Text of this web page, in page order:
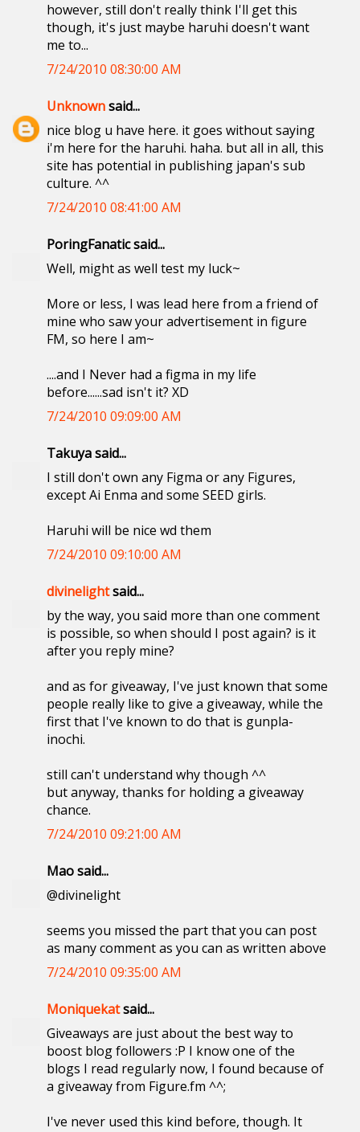
however, still don't really think I'll get this
though, it's just maybe haruhi doesn't want
me to...
7/24/2010 08:30:00 AM
Unknownsaid...
nice blog u have here. it goes without saying
i'm here for the haruhi. haha. but all in all, this
site has potential in publishing japan's sub
culture. ^^
7/24/2010 08:41:00 AM
PoringFanatic said...
Well, might as well test my luck~
More or less, I was lead here from a friend of
mine who saw your advertisement in figure
FM, so here I am~
....and I Never had a figma in my life
before......sad isn't it? XD
7/24/2010 09:09:00 AM
Takuya said...
I still don't own any Figma or any Figures,
except Ai Enma and some SEED girls.
Haruhi will be nice wd them
7/24/2010 09:10:00 AM
divinelightsaid...
by the way, you said more than one comment
is possible, so when should I post again? is it
after you reply mine?
and as for giveaway, I've just known that some
people really like to give a giveaway, while the
first that I've known to do that is gunpla-
inochi.
still can't understand why though ^^
but anyway, thanks for holding a giveaway
chance.
7/24/2010 09:21:00 AM
Mao said...
@divinelight
seems you missed the part that you can post
as many comment as you can as written above
7/24/2010 09:35:00 AM
Moniquekatsaid...
Giveaways are just about the best way to
boost blog followers :P I know one of the
blogs I read regularly now, I found because of
a giveaway from Figure.fm ^^;
I've never used this kind before, though. It